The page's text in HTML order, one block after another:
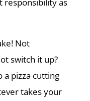
Not
switch it up?
a pizza cutting
takes your